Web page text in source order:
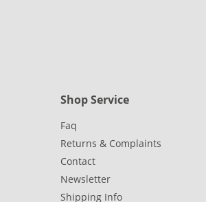
Shop Service
Faq
Returns & Complaints
Contact
Newsletter
Shipping Info